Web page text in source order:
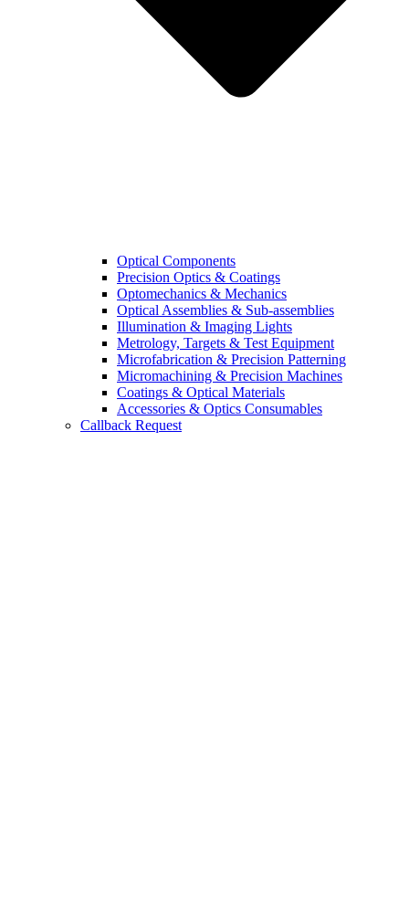
Optical Components
Precision Optics & Coatings
Optomechanics & Mechanics
Optical Assemblies & Sub-assemblies
Illumination & Imaging Lights
Metrology, Targets & Test Equipment
Microfabrication & Precision Patterning
Micromachining & Precision Machines
Coatings & Optical Materials
Accessories & Optics Consumables
Callback Request